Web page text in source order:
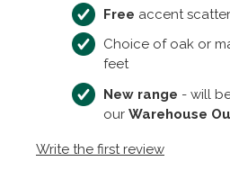
Free accent
Choice of oak or
feet
New range - will
our Warehouse
Write the first review